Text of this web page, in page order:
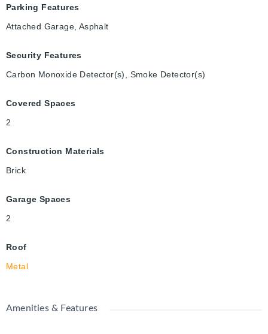
Parking Features
Attached Garage, Asphalt
Security Features
Carbon Monoxide Detector(s), Smoke Detector(s)
Covered Spaces
2
Construction Materials
Brick
Garage Spaces
2
Roof
Metal
Amenities & Features